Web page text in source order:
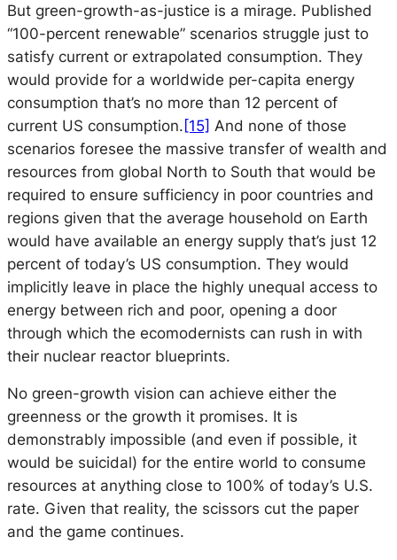
But green-growth-as-justice is a mirage. Published
“100-percent renewable” scenarios struggle just to
satisfy current or extrapolated consumption. They
would provide for a worldwide per-capita energy
consumption that’s no more than 12 percent of
current US consumption. [15] And none of those
scenarios foresee the massive transfer of wealth and
resources from global North to South that would be
required to ensure sufficiency in poor countries and
regions given that the average household on Earth
would have available an energy supply that’s just 12
percent of today’s US consumption. They would
implicitly leave in place the highly unequal access to
energy between rich and poor, opening a door
through which the ecomodernists can rush in with
their nuclear reactor blueprints.
No green-growth vision can achieve either the
greenness or the growth it promises. It is
demonstrably impossible (and even if possible, it
would be suicidal) for the entire world to consume
resources at anything close to 100% of today’s U.S.
rate. Given that reality, the scissors cut the paper
and the game continues.